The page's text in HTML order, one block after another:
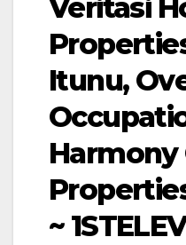
Veritasi
Itunu,
Harmony
~